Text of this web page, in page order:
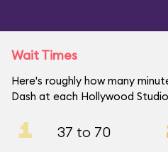
Wait Times
Here's roughly how many
Dash at each Hollywood
1 37 to 70